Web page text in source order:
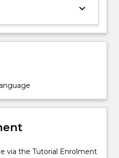
keyboard_arrow_down
via the Tutorial Enrolment